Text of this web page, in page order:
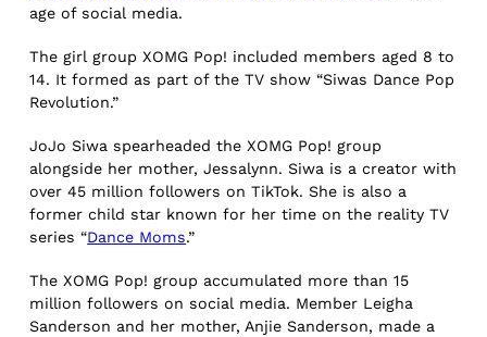
age of social media.
The girl group XOMG Pop! included members aged 8 to
14. It formed as part of the TV show “Siwas Dance Pop
Revolution.”
JoJo Siwa spearheaded the XOMG Pop! group
alongside her mother, Jessalynn. Siwa is a creator with
over 45 million followers on TikTok. She is also a
former child star known for her time on the reality TV
series “Dance Moms.”
The XOMG Pop! group accumulated more than 15
million followers on social media. Member Leigha
Sanderson and her mother, Anjie Sanderson, made a